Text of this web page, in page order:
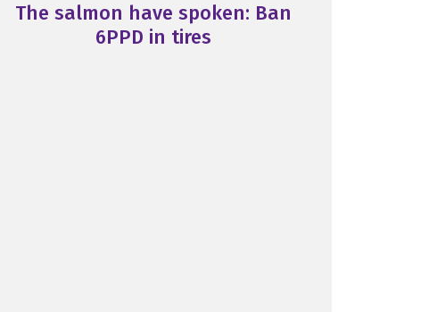
The salmon have spoken: Ban
6PPD in tires